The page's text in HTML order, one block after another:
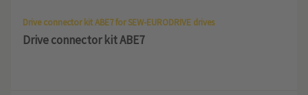
Drive connector kit ABE7 for SEW-EURODRIVE drives
Drive connector kit ABE7